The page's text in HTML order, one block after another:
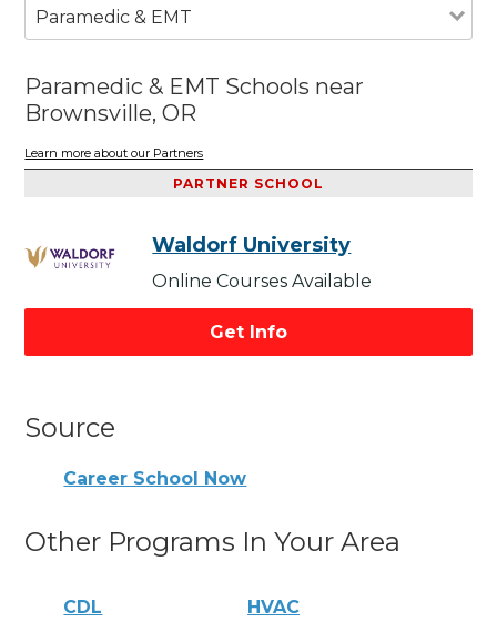
Paramedic & EMT
Paramedic & EMT Schools near
Brownsville, OR
Learn more about our Partners
PARTNER SCHOOL
Waldorf University
Online Courses Available
Get Info
Source
Career School Now
Other Programs In Your Area
CDL HVAC